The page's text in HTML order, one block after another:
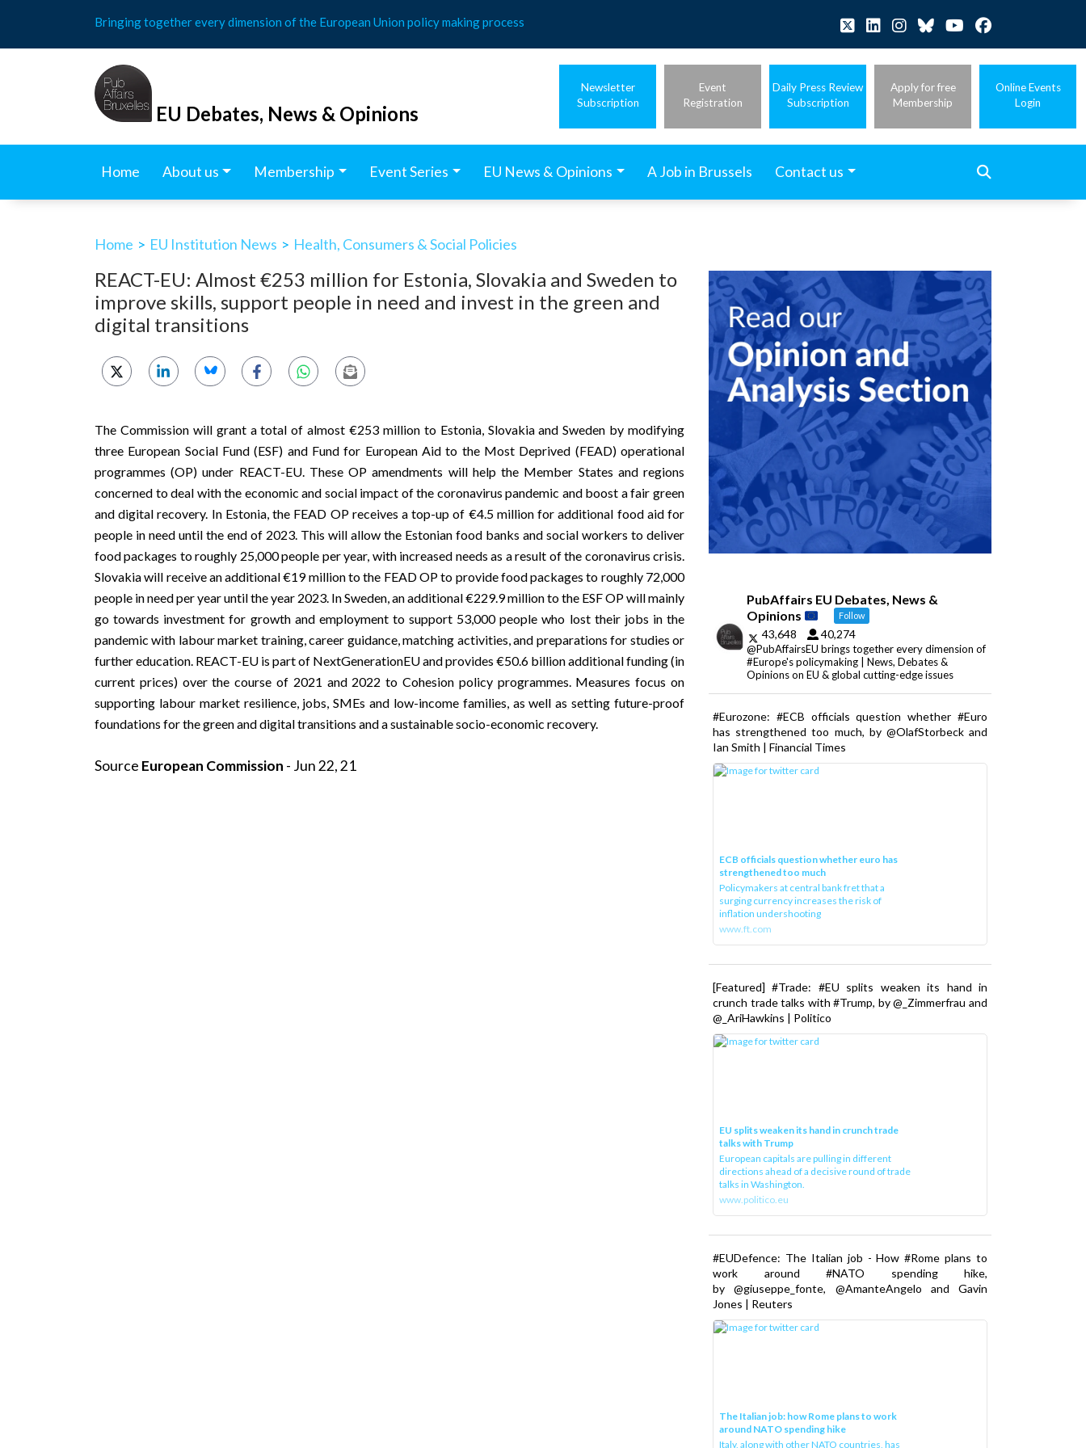
content
Bringing together every dimension of the European Union policy making process
EU Debates, News & Opinions
Newsletter
Subscription
Event
Registration
Daily Press Review
Subscription
Apply for free
Membership
Online Events
Login
Home About us Membership Event Series EU News & Opinions A Job in Brussels Contact us
Home > EU Institution News > Health, Consumers & Social Policies
REACT-EU: Almost €253 million for Estonia, Slovakia and Sweden to
improve skills, support people in need and invest in the green and
digital transitions
The Commission will grant a total of almost €253 million to Estonia, Slovakia and Sweden by modifying
three European Social Fund (ESF) and Fund for European Aid to the Most Deprived (FEAD) operational
programmes (OP) under REACT-EU. These OP amendments will help the Member States and regions
concerned to deal with the economic and social impact of the coronavirus pandemic and boost a fair green
and digital recovery. In Estonia, the FEAD OP receives a top-up of €4.5 million for additional food aid for
people in need until the end of 2023. This will allow the Estonian food banks and social workers to deliver
food packages to roughly 25,000 people per year, with increased needs as a result of the coronavirus crisis.
Slovakia will receive an additional €19 million to the FEAD OP to provide food packages to roughly 72,000
people in need per year until the year 2023. In Sweden, an additional €229.9 million to the ESF OP will mainly
go towards investment for growth and employment to support 53,000 people who lost their jobs in the
pandemic with labour market training, career guidance, matching activities, and preparations for studies or
further education. REACT-EU is part of NextGenerationEUand provides €50.6 billion additional funding (in
current prices) over the course of 2021 and 2022 to Cohesion policy programmes. Measures focus on
supporting labour market resilience, jobs, SMEs and low-income families, as well as setting future-proof
foundations for the green and digital transitions and a sustainable socio-economic recovery.
Source European Commission - Jun 22, 21
PubAffairs EU Debates, News &
Opinions
Follow
43,648 40,274
@PubAffairsEU brings together every dimension of
#Europe's policymaking | News, Debates &
Opinions on EU & global cutting-edge issues
#Eurozone: #ECB officials question whether #Euro
has strengthened too much, by @OlafStorbeck and
Ian Smith | Financial Times
ECB officials question whether euro has
strengthened too much
Policymakers at central bank fret that a
surging currency increases the risk of
inflation undershooting
www.ft.com
[Featured] #Trade: #EU splits weaken its hand in
crunch trade talks with #Trump, by @_Zimmerfrau and
@_AriHawkins | Politico
EU splits weaken its hand in crunch trade
talks with Trump
European capitals are pulling in different
directions ahead of a decisive round of trade
talks in Washington.
www.politico.eu
#EUDefence: The Italian job - How #Rome plans to
work around #NATO spending hike,
by @giuseppe_fonte, @AmanteAngelo and Gavin
Jones | Reuters
The Italian job: how Rome plans to work
around NATO spending hike
Italy, along with other NATO countries, has